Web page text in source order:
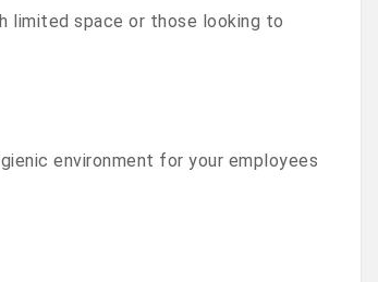
limited space or those looking to
environment for your employees